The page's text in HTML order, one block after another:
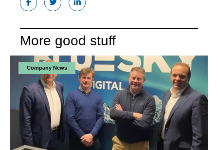
More good stuff
Company News